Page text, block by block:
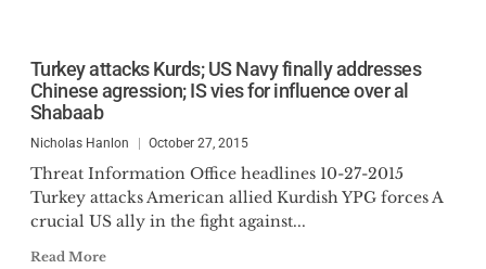
Turkey attacks Kurds; US Navy finally addresses
Chinese agression; IS vies for influence over al
Shabaab
Nicholas Hanlon October 27, 2015
Threat Information Office headlines 10-27-2015
Turkey attacks American allied Kurdish YPG forces A
crucial US ally in the fight against...
Read More